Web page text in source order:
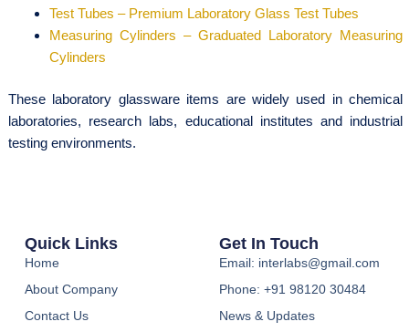
Test Tubes – Premium Laboratory Glass Test Tubes
Measuring Cylinders – Graduated Laboratory Measuring
Cylinders
These laboratory glassware items are widely used in chemical
laboratories, research labs, educational institutes and industrial
testing environments.
Quick Links
Home
About Company
Contact Us
Get In Touch
Email: interlabs@gmail.com
Phone: +91 98120 30484
News & Updates